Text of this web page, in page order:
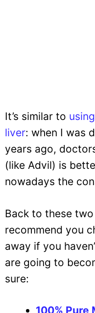
It’s similar to
liver: when I was
years ago,
(like Advil) is
nowadays the
Back to these
recommend you
away if you
are going to
sure:
100% Pure